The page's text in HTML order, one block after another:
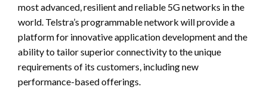
most advanced, resilient and reliable 5G networks in the
world. Telstra’s programmable network will provide a
platform for innovative application development and the
ability to tailor superior connectivity to the unique
requirements of its customers, including new
performance-based offerings.